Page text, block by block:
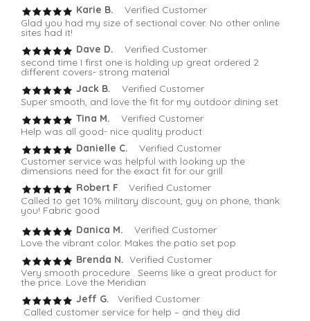
Karie B. Verified Customer
Glad you had my size of sectional cover. No other online
sites had it!
Dave D.
Verified Customer
second time I first one is holding up great ordered 2
different covers- strong material
Jack B. Verified Customer
Super smooth, and love the fit for my outdoor dining set
Tina M. Verified Customer
Help was all good- nice quality product
Danielle C. Verified Customer
Customer service was helpful with looking up the
dimensions need for the exact fit for our grill
Robert F. Verified Customer
Called to get 10% military discount, guy on phone, thank
you! Fabric good
Danica M.
Verified Customer
Love the vibrant color. Makes the patio set pop
Brenda N. Verified Customer
Very smooth procedure . Seems like a great product for
the price. Love the Meridian
Jeff G.
Verified Customer
Called customer service for help – and they did